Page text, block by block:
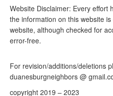
Website Disclaimer: Every effort
the information on this website
website, although checked for
error-free.
For revision/additions/deletions
duanesburgneighbors @
copyright 2019 – 2023